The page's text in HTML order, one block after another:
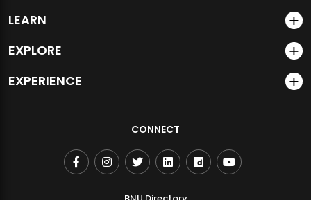
LEARN
EXPLORE
EXPERIENCE
CONNECT